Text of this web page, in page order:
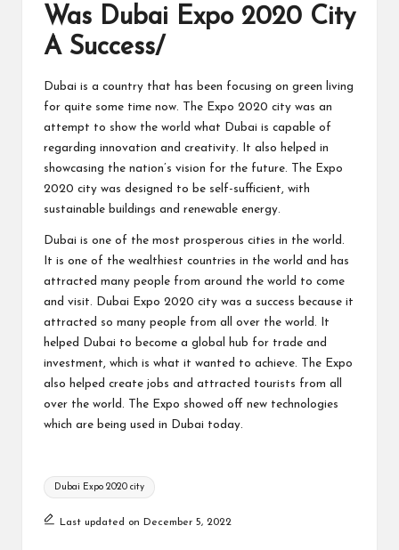
Was Dubai Expo 2020 City
A Success/
Dubai is a country that has been focusing on green living
for quite some time now. The Expo 2020 city was an
attempt to show the world what Dubai is capable of
regarding innovation and creativity. It also helped in
showcasing the nation’s vision for the future. The Expo
2020 city was designed to be self-sufficient, with
sustainable buildings and renewable energy.
Dubai is one of the most prosperous cities in the world.
It is one of the wealthiest countries in the world and has
attracted many people from around the world to come
and visit. Dubai Expo 2020 city was a success because it
attracted so many people from all over the world. It
helped Dubai to become a global hub for trade and
investment, which is what it wanted to achieve. The Expo
also helped create jobs and attracted tourists from all
over the world. The Expo showed off new technologies
which are being used in Dubai today.
Tags:
Dubai Expo 2020 city
Last updated on December 5, 2022